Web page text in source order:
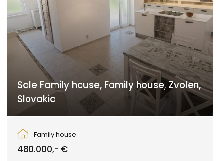
Sale Family house, Family house, Zvolen,
Slovakia
Family house
480.000,- €